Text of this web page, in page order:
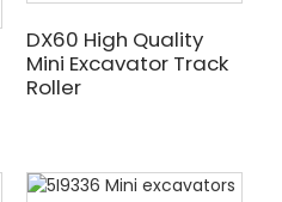
DX60 High Quality
Mini Excavator Track
Roller